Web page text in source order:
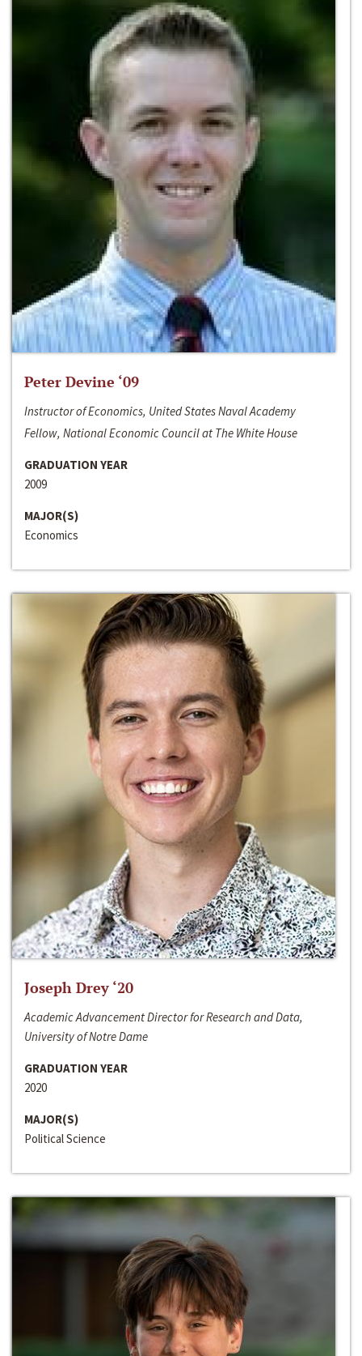
Peter Devine ‘09
Instructor of Economics, United States Naval Academy
Fellow, National Economic Council at The White House
GRADUATION YEAR
2009
MAJOR(S)
Economics
Joseph Drey ‘20
Academic Advancement Director for Research and Data,
University of Notre Dame
GRADUATION YEAR
2020
MAJOR(S)
Political Science